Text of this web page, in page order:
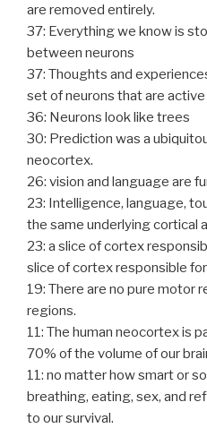
are removed entirely.
37: Everything we know is
between neurons
37: Thoughts and
set of neurons that are
36: Neurons look like trees
30: Prediction was a
neocortex.
26: vision and language are
23: Intelligence, language,
the same underlying cortical
23: a slice of cortex
slice of cortex responsible
19: There are no pure motor
regions.
11: The human neocortex is
70% of the volume of our
11: no matter how smart or
breathing, eating, sex, and
to our survival.